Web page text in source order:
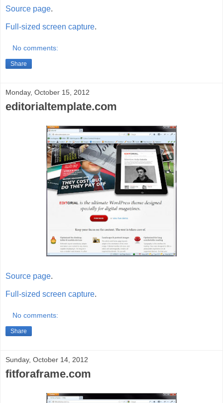
Source page.
Full-sized screen capture.
No comments:
Share
Monday, October 15, 2012
editorialtemplate.com
Source page.
Full-sized screen capture.
No comments:
Share
Sunday, October 14, 2012
fitforaframe.com